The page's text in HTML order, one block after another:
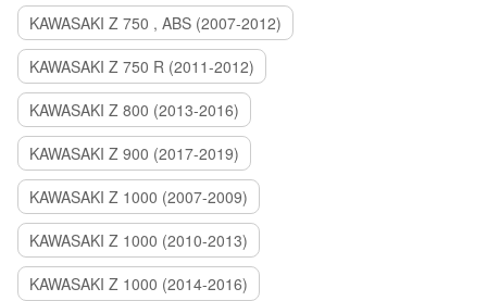
KAWASAKI Z 750 , ABS (2007-2012)
KAWASAKI Z 750 R (2011-2012)
KAWASAKI Z 800 (2013-2016)
KAWASAKI Z 900 (2017-2019)
KAWASAKI Z 1000 (2007-2009)
KAWASAKI Z 1000 (2010-2013)
KAWASAKI Z 1000 (2014-2016)